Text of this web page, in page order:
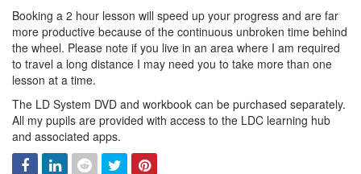
Booking a 2 hour lesson will speed up your progress and are far
more productive because of the continuous unbroken time behind
the wheel. Please note if you live in an area where I am required
to travel a long distance I may need you to take more than one
lesson at a time.
The LD System DVD and workbook can be purchased separately.
All my pupils are provided with access to the LDC learning hub
and associated apps.